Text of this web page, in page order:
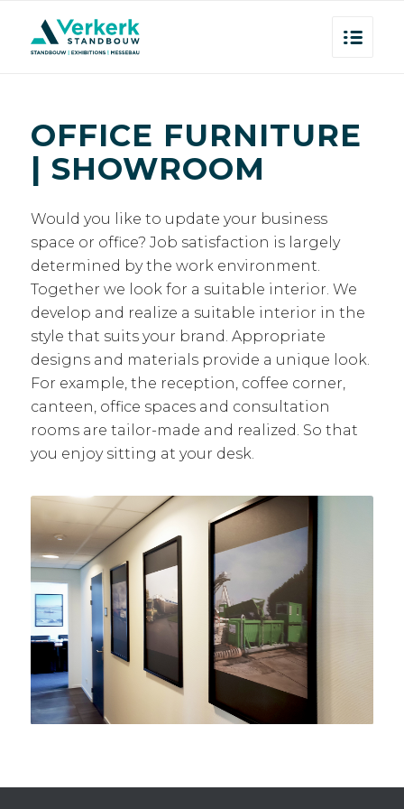
OFFICE FURNITURE
| SHOWROOM
Would you like to update your business
space or office? Job satisfaction is largely
determined by the work environment.
Together we look for a suitable interior. We
develop and realize a suitable interior in the
style that suits your brand. Appropriate
designs and materials provide a unique look.
For example, the reception, coffee corner,
canteen, office spaces and consultation
rooms are tailor-made and realized. So that
you enjoy sitting at your desk.